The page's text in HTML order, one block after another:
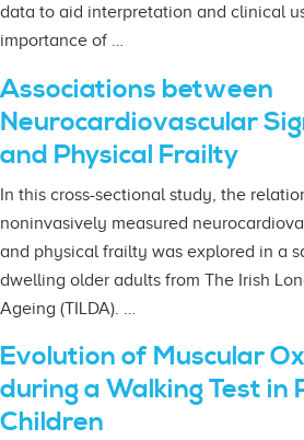
data to aid interpretation and clinical
importance of …
Associations between
Neurocardiovascular
and Physical Frailty
In this cross-sectional study, the
noninvasively measured
and physical frailty was explored in a
dwelling older adults from The Irish
Ageing (TILDA). …
Evolution of Muscular
during a Walking Test in
Children